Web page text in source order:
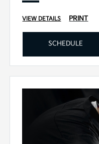
VIEW DETAILS PRINT
SCHEDULE